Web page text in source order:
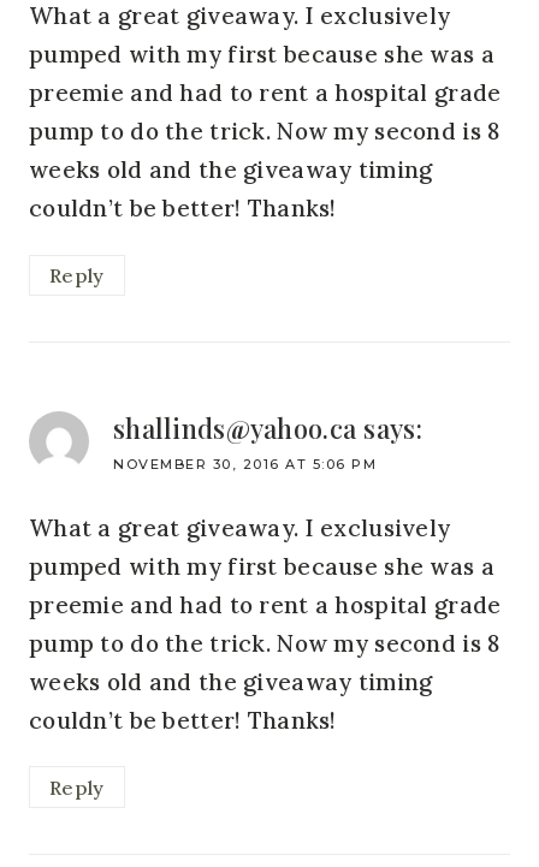
What a great giveaway. I exclusively
pumped with my first because she was a
preemie and had to rent a hospital grade
pump to do the trick. Now my second is 8
weeks old and the giveaway timing
couldn’t be better! Thanks!
Reply
shallinds@yahoo.ca says:
NOVEMBER 30, 2016 AT 5:06 PM
What a great giveaway. I exclusively
pumped with my first because she was a
preemie and had to rent a hospital grade
pump to do the trick. Now my second is 8
weeks old and the giveaway timing
couldn’t be better! Thanks!
Reply